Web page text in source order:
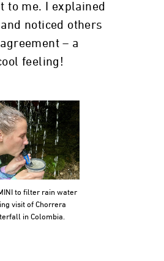
to me. I explained
noticed others
– a
feeling!
to filter rain water
visit of Chorrera
in Colombia.